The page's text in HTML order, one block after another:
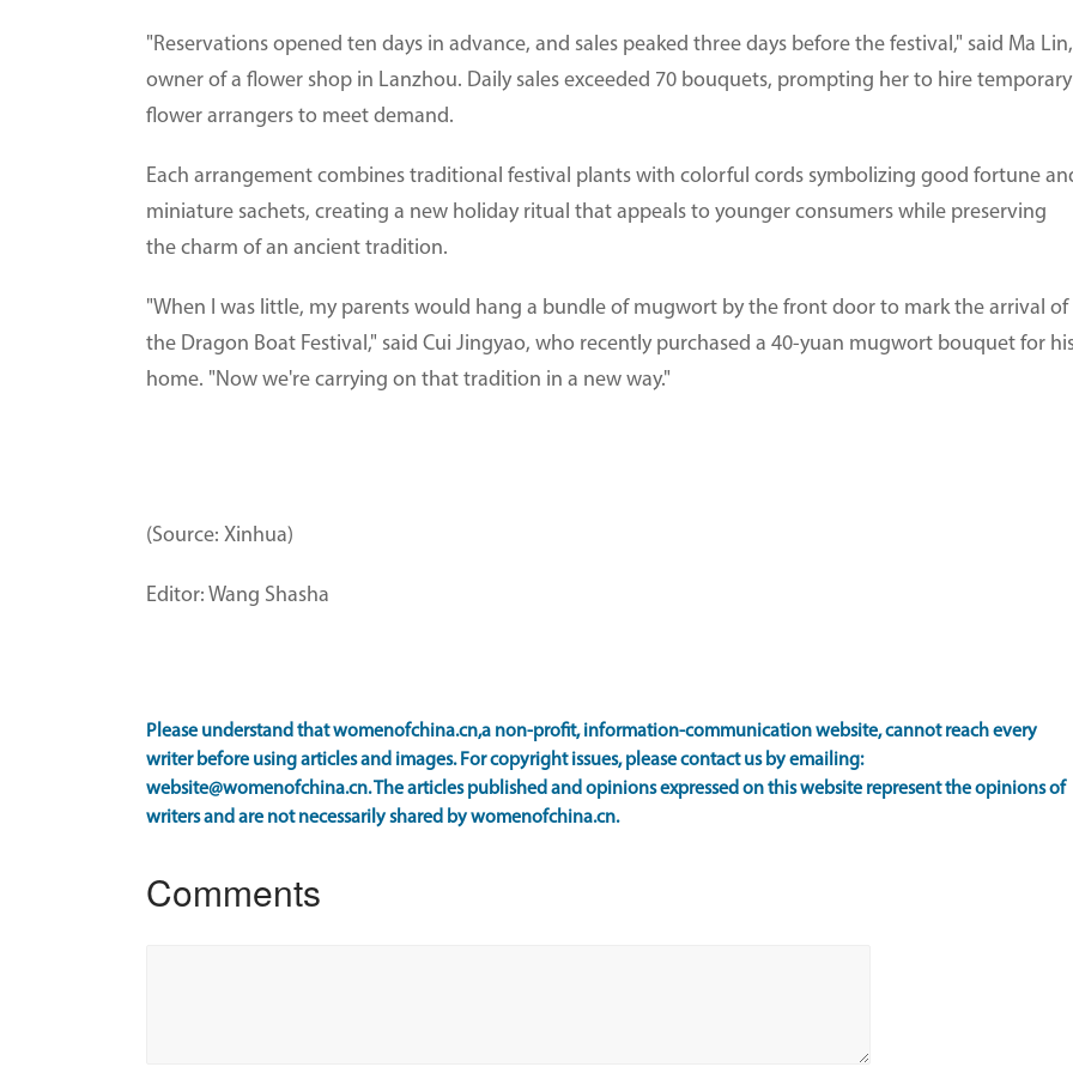
"Reservations opened ten days in advance, and sales peaked three days before the festival," said Ma Lin,
owner of a flower shop in Lanzhou. Daily sales exceeded 70 bouquets, prompting her to hire temporary
flower arrangers to meet demand.
Each arrangement combines traditional festival plants with colorful cords symbolizing good fortune
miniature sachets, creating a new holiday ritual that appeals to younger consumers while preserving
the charm of an ancient tradition.
"When I was little, my parents would hang a bundle of mugwort by the front door to mark the arrival of
the Dragon Boat Festival," said Cui Jingyao, who recently purchased a 40-yuan mugwort bouquet for
home. "Now we're carrying on that tradition in a new way."
(Source: Xinhua)
Editor: Wang Shasha
Please understand that womenofchina.cn,a non-profit, information-communication website, cannot reach every
writer before using articles and images. For copyright issues, please contact us by emailing:
website@womenofchina.cn. The articles published and opinions expressed on this website represent the opinions of
writers and are not necessarily shared by womenofchina.cn.